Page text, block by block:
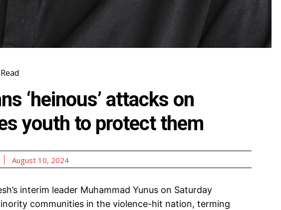
Read
‘heinous’ attacks on
youth to protect them
August 10, 2024
interim leader Muhammad Yunus on Saturday
communities in the violence-hit nation, terming